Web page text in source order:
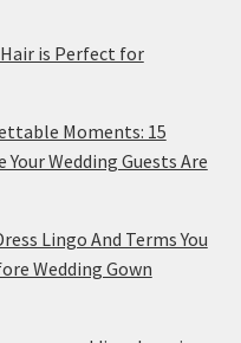
is Perfect for
Moments: 15
Wedding Guests Are
Lingo And Terms You
Wedding Gown